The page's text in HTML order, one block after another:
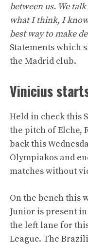
between us. We
what I think, I
best way to make
Statements which
the Madrid club.
Vinicius
Held in check this
the pitch of Elche,
back this
Olympiakos and
matches without
On the bench this
Junior is present
the left lane for
League. The